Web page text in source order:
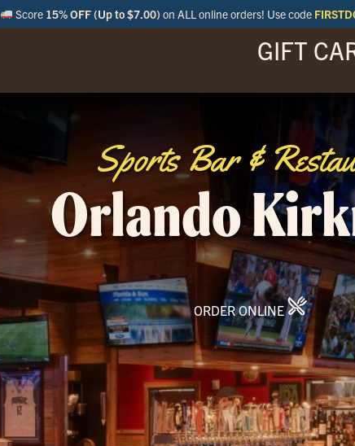
Score 15% OFF (Up to $7.00) on ALL online orders! Use code
GIFT
Sports Bar &
Orlando
ORDER ONLINE